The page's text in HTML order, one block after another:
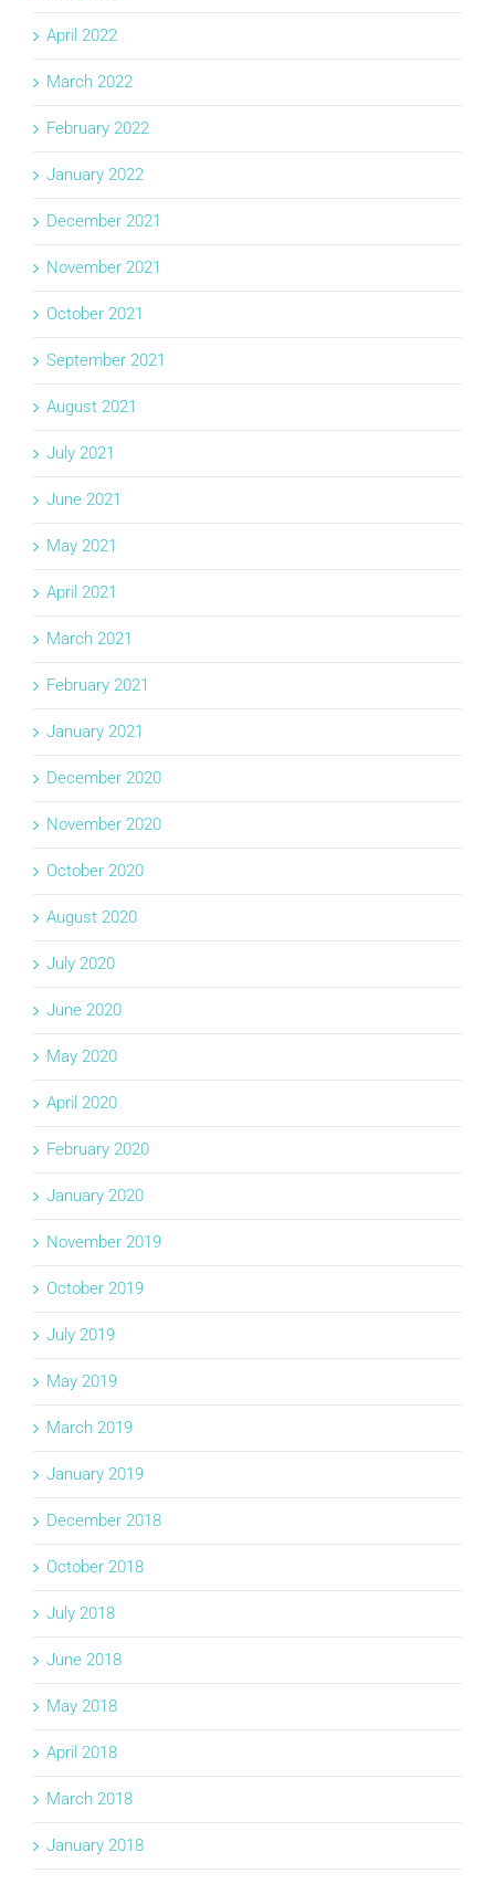
April 2022
March 2022
February 2022
January 2022
December 2021
November 2021
October 2021
September 2021
August 2021
July 2021
June 2021
May 2021
April 2021
March 2021
February 2021
January 2021
December 2020
November 2020
October 2020
August 2020
July 2020
June 2020
May 2020
April 2020
February 2020
January 2020
November 2019
October 2019
July 2019
May 2019
March 2019
January 2019
December 2018
October 2018
July 2018
June 2018
May 2018
April 2018
March 2018
January 2018